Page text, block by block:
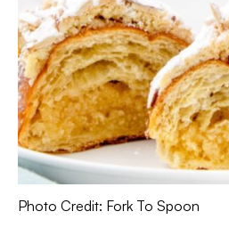
Photo Credit: Fork To Spoon